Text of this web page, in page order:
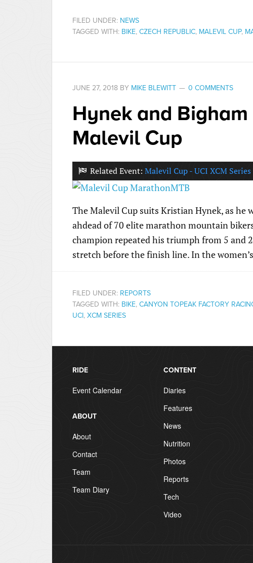
FILED UNDER: NEWS
TAGGED WITH: BIKE, CZECH REPUBLIC, MALEVIL CUP,
JUNE 27, 2018 BY MIKE BLEWITT 0 COMMENTS
Hynek and
Malevil Cup
Related Event: Malevil Cup - UCI XCM Series
The Malevil Cup suits Kristian Hynek, as
ahdead of 70 elite marathon mountain
champion repeated his triumph from 5 and
stretch before the finish line. In the
FILED UNDER: REPORTS
TAGGED WITH: BIKE, CANYON TOPEAK FACTORY
UCI, XCM SERIES
RIDE
Event Calendar
ABOUT
About
Contact
Team
Team Diary
CONTENT
Diaries
Features
News
Nutrition
Photos
Reports
Tech
Video